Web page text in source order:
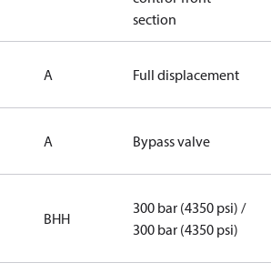
section
A Full displacement
A Bypass valve
BHH
300 bar (4350 psi) /
300 bar (4350 psi)